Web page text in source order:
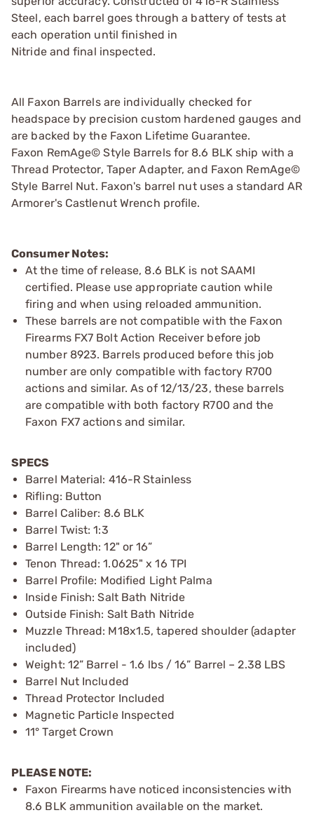
Steel, each barrel goes through a battery of tests at
each operation until finished in
Nitride and final inspected.
All Faxon Barrels are individually checked for
headspace by precision custom hardened gauges and
are backed by the Faxon Lifetime Guarantee.
Faxon RemAge© Style Barrels for 8.6 BLK ship with a
Thread Protector, Taper Adapter, and Faxon RemAge©
Style Barrel Nut. Faxon's barrel nut uses a standard AR
Armorer's Castlenut Wrench profile.
Consumer Notes:
At the time of release, 8.6 BLK is not SAAMI
certified. Please use appropriate caution while
firing and when using reloaded ammunition.
These barrels are not compatible with the Faxon
Firearms FX7 Bolt Action Receiver before job
number 8923. Barrels produced before this job
number are only compatible with factory R700
actions and similar. As of 12/13/23, these barrels
are compatible with both factory R700 and the
Faxon FX7 actions and similar.
SPECS
Barrel Material: 416-R Stainless
Rifling: Button
Barrel Caliber: 8.6 BLK
Barrel Twist: 1:3
Barrel Length: 12" or 16”
Tenon Thread: 1.0625" x 16 TPI
Barrel Profile: Modified Light Palma
Inside Finish: Salt Bath Nitride
Outside Finish: Salt Bath Nitride
Muzzle Thread: M18x1.5, tapered shoulder (adapter
included)
Weight: 12” Barrel - 1.6 lbs / 16” Barrel – 2.38 LBS
Barrel Nut Included
Thread Protector Included
Magnetic Particle Inspected
11° Target Crown
PLEASE NOTE:
Faxon Firearms have noticed inconsistencies with
8.6 BLK ammunition available on the market.